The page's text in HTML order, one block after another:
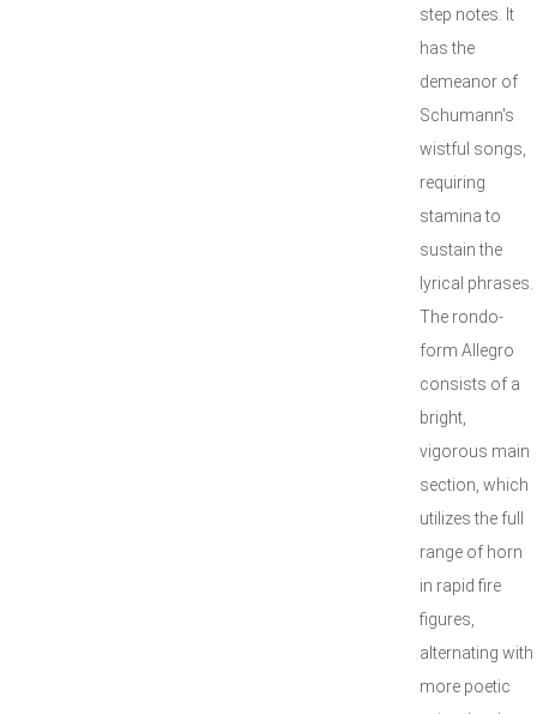
step notes. It
has the
demeanor of
Schumann's
wistful songs,
requiring
stamina to
sustain the
lyrical phrases.
The rondo-
form Allegro
consists of a
bright,
vigorous main
section, which
utilizes the full
range of horn
in rapid fire
figures,
alternating with
more poetic